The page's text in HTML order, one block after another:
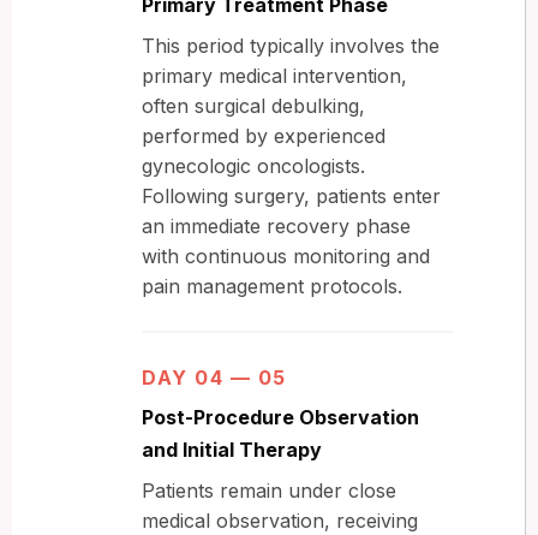
This period typically involves the
primary medical intervention,
often surgical debulking,
performed by experienced
gynecologic oncologists.
Following surgery, patients enter
an immediate recovery phase
with continuous monitoring and
pain management protocols.
DAY 04 — 05
Post-Procedure Observation
and Initial Therapy
Patients remain under close
medical observation, receiving